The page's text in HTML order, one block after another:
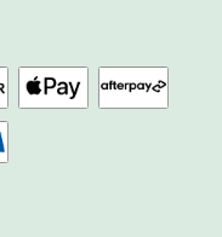
Carvings